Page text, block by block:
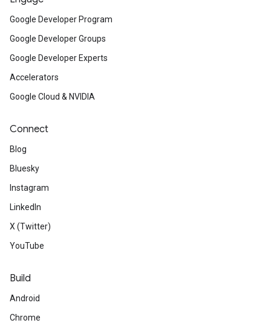
Google Developer Program
Google Developer Groups
Google Developer Experts
Accelerators
Google Cloud & NVIDIA
Connect
Blog
Bluesky
Instagram
LinkedIn
X (Twitter)
YouTube
Build
Android
Chrome